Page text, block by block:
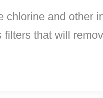
chlorine and other
that will